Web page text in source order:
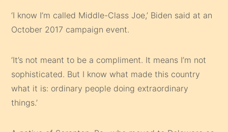
‘I know I’m called Middle-Class Joe,’ Biden said at an
October 2017 campaign event.
‘It’s not meant to be a compliment. It means I’m not
sophisticated. But I know what made this country
what it is: ordinary people doing extraordinary
things.’